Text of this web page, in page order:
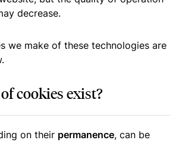
decrease.
we make of these technologies are
cookies exist?
on their permanence, can be